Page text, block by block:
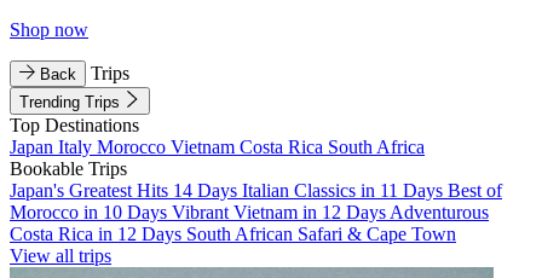
Shop now
Back Trips
Trending Trips
Top Destinations
Japan Italy Morocco Vietnam Costa Rica South Africa
Bookable Trips
Japan's Greatest Hits 14 Days Italian Classics in 11 Days Best of
Morocco in 10 Days Vibrant Vietnam in 12 Days Adventurous
Costa Rica in 12 Days South African Safari & Cape Town
View all trips